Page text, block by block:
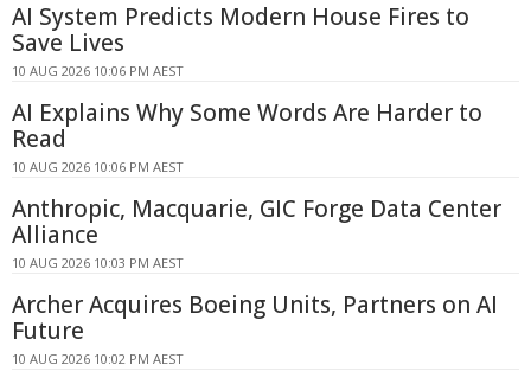
AI System Predicts Modern House Fires to
Save Lives
10 AUG 2026 10:06 PM AEST
AI Explains Why Some Words Are Harder to
Read
10 AUG 2026 10:06 PM AEST
Anthropic, Macquarie, GIC Forge Data Center
Alliance
10 AUG 2026 10:03 PM AEST
Archer Acquires Boeing Units, Partners on AI
Future
10 AUG 2026 10:02 PM AEST